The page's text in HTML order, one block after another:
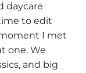
daycare
to edit
I met
one. We
and big